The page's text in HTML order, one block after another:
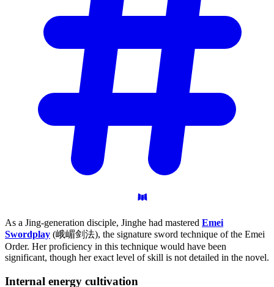
As a Jing-generation disciple, Jinghe had mastered Emei
Swordplay (峨嵋剑法), the signature sword technique of the Emei
Order. Her proficiency in this technique would have been
significant, though her exact level of skill is not detailed in the novel.
Internal energy cultivation